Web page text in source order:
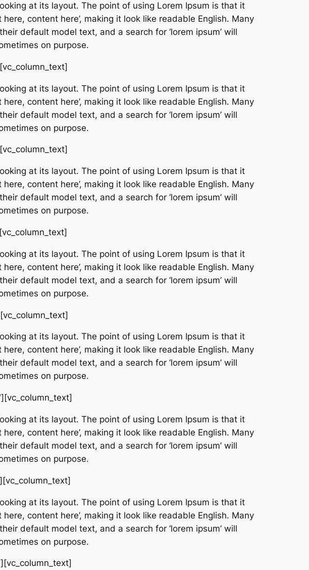
at its layout. The point of using Lorem Ipsum is that it
content here’, making it look like readable English. Many
default model text, and a search for ‘lorem ipsum’ will
on purpose.
at its layout. The point of using Lorem Ipsum is that it
content here’, making it look like readable English. Many
default model text, and a search for ‘lorem ipsum’ will
on purpose.
at its layout. The point of using Lorem Ipsum is that it
content here’, making it look like readable English. Many
default model text, and a search for ‘lorem ipsum’ will
on purpose.
at its layout. The point of using Lorem Ipsum is that it
content here’, making it look like readable English. Many
default model text, and a search for ‘lorem ipsum’ will
on purpose.
at its layout. The point of using Lorem Ipsum is that it
content here’, making it look like readable English. Many
default model text, and a search for ‘lorem ipsum’ will
on purpose.
at its layout. The point of using Lorem Ipsum is that it
content here’, making it look like readable English. Many
default model text, and a search for ‘lorem ipsum’ will
on purpose.
at its layout. The point of using Lorem Ipsum is that it
content here’, making it look like readable English. Many
default model text, and a search for ‘lorem ipsum’ will
on purpose.